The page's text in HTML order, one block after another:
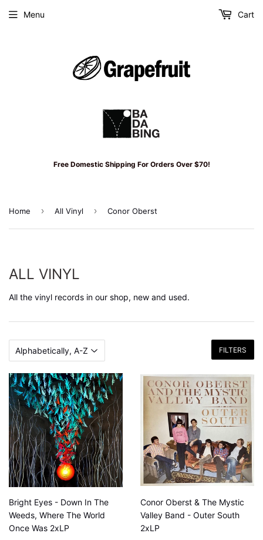
Free Domestic Shipping For Orders Over $70!
Menu Cart
Home › All Vinyl › Conor Oberst
ALL VINYL
All the vinyl records in our shop, new and used.
FILTERS
Bright Eyes - Down In The
Weeds, Where The World
Once Was 2xLP
Conor Oberst & The Mystic
Valley Band - Outer South
2xLP